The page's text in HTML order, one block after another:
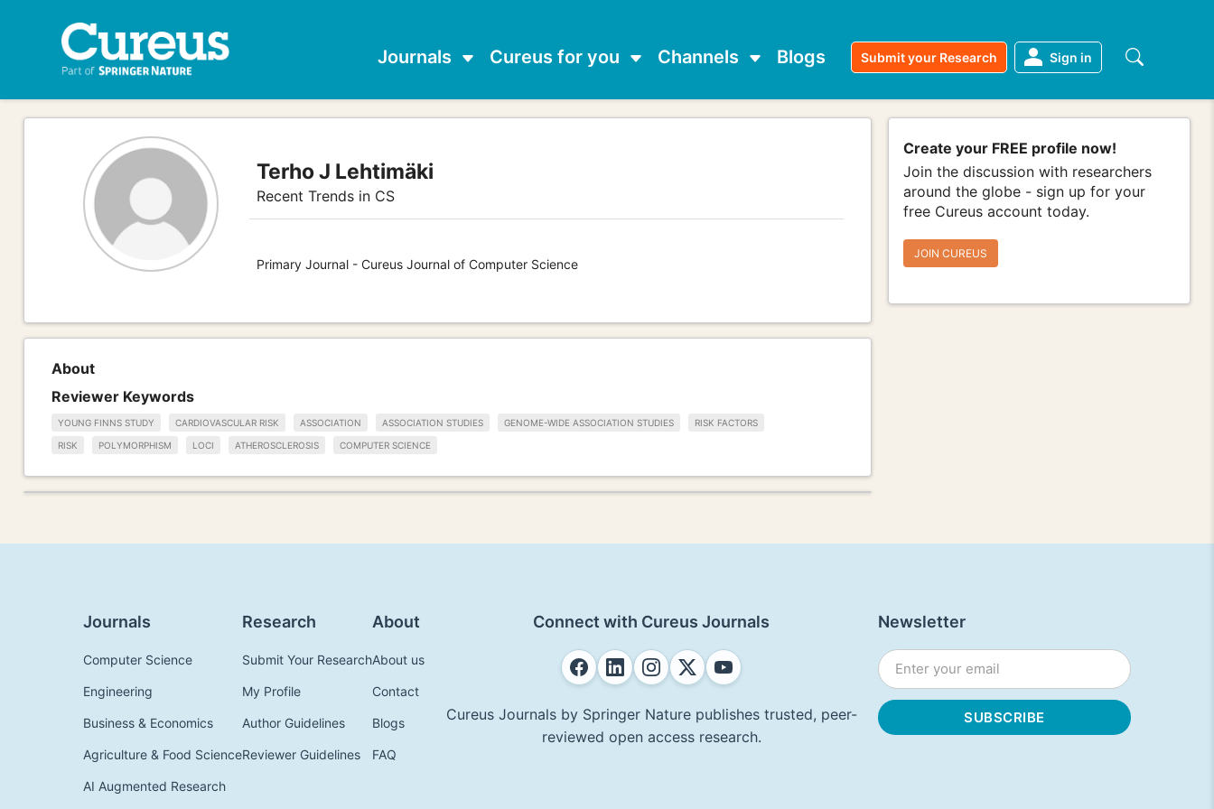
Journals Cureus for you Channels Blogs Submit your Research Sign in
Terho J Lehtimäki
Recent Trends in CS
Primary Journal - Cureus Journal of Computer Science
Create your FREE profile now!
Join the discussion with researchers
around the globe - sign up for your
free Cureus account today.
JOIN CUREUS
About
Reviewer Keywords
YOUNG FINNS STUDY CARDIOVASCULAR RISK ASSOCIATION ASSOCIATION STUDIES GENOME-WIDE ASSOCIATION STUDIES RISK FACTORS
RISK POLYMORPHISM LOCI ATHEROSCLEROSIS COMPUTER SCIENCE
Journals
Computer Science
Engineering
Business & Economics
Agriculture & Food Science
AI Augmented Research
Research
Submit Your Research
My Profile
Author Guidelines
Reviewer Guidelines
About
About us
Contact
Blogs
FAQ
Connect with Cureus Journals
Cureus Journals by Springer Nature publishes trusted, peer-
reviewed open access research.
Newsletter